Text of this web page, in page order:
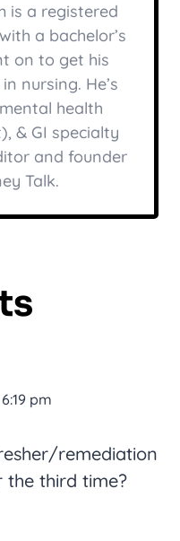
is a registered
a bachelor’s
on to get his
nursing. He’s
health
& GI specialty
and founder
Talk.
pm
remediation
the third time?